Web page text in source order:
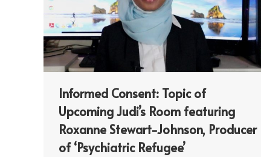
Informed Consent: Topic of
Upcoming Judi’s Room featuring
Roxanne Stewart-Johnson, Producer
of ‘Psychiatric Refugee’